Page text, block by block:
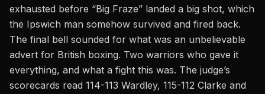
exhausted before “Big Fraze” landed a big shot, which
the Ipswich man somehow survived and fired back.
The final bell sounded for what was an unbelievable
advert for British boxing. Two warriors who gave it
everything, and what a fight this was. The judge’s
scorecards read 114-113 Wardley, 115-112 Clarke and